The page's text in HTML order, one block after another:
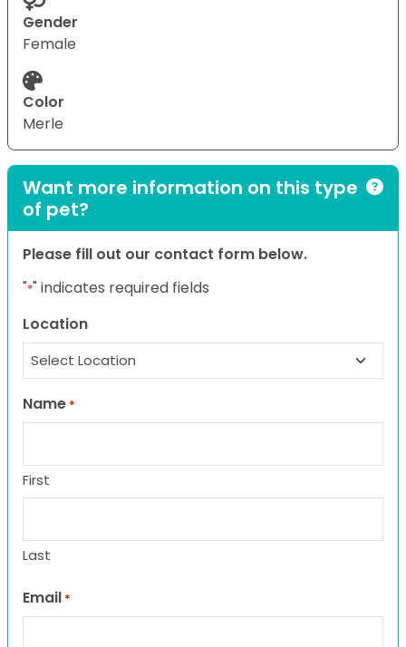
Gender
Female
Color
Merle
Want more information on this type
of pet?
Please fill out our contact form below.
"*" indicates required fields
Location
Name *
First
Last
Email *